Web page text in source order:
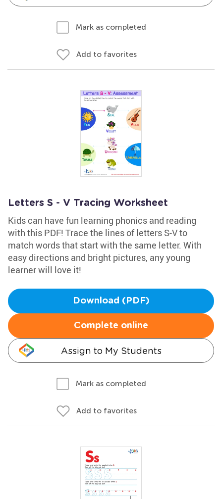
Mark as completed
Add to favorites
Letters S - V Tracing Worksheet
Kids can have fun learning phonics and reading
with this PDF! Trace the lines of letters S-V to
match words that start with the same letter. With
easy directions and bright pictures, any young
learner will love it!
Download (PDF)
Complete online
Assign to My Students
Mark as completed
Add to favorites